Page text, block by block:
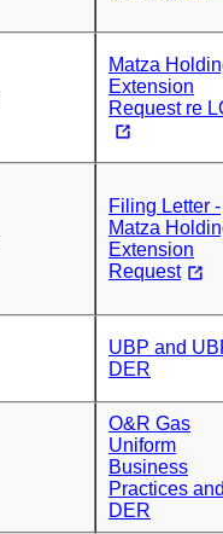
Matza
Extension
Request re
Filing Letter -
Matza
Extension
Request
UBP and
DER
O&R Gas
Uniform
Business
Practices
DER